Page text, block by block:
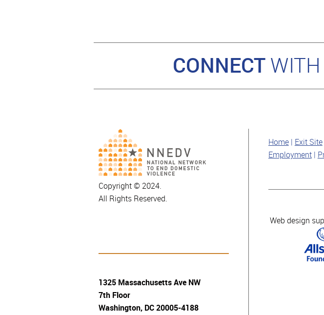
CONNECT WITH
Copyright © 2024.
All Rights Reserved.
1325 Massachusetts Ave NW
7th Floor
Washington, DC 20005-4188
Home Exit Site
Employment
Web design